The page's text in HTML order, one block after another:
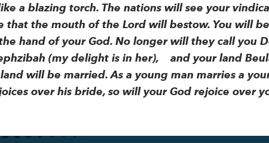
a blazing torch. The nations will see your
that the mouth of the Lord will bestow. You will
hand of your God. No longer will they call you
(my delight is in her),
and your land
will be married. As a young man marries a
over his bride, so will your God rejoice over